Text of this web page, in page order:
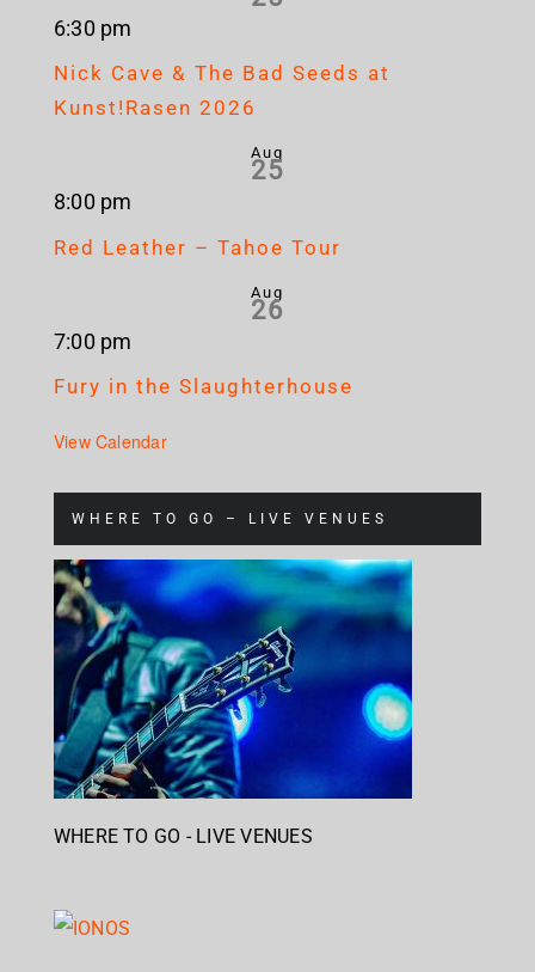
6:30 pm
Nick Cave & The Bad Seeds at
Kunst!Rasen 2026
Aug
25
8:00 pm
Red Leather – Tahoe Tour
Aug
26
7:00 pm
Fury in the Slaughterhouse
View Calendar
WHERE TO GO – LIVE VENUES
WHERE TO GO - LIVE VENUES